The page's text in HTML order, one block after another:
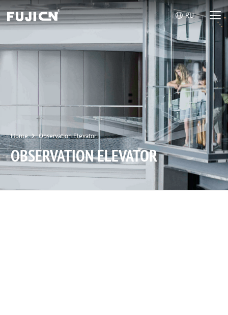
RU
Home Observation Elevator
OBSERVATION ELEVATOR